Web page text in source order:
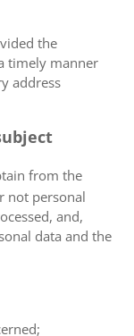
the
timely manner
address
from the
not personal
and,
data and the